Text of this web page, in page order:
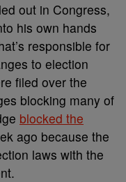
out in Congress,
his own hands
responsible for
to election
filed over the
blocking many of
blocked the
ago because the
laws with the